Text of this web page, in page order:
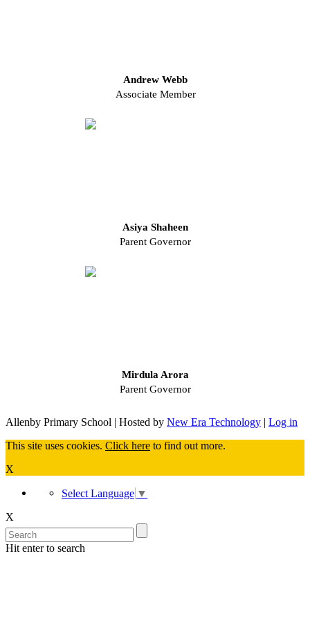
Andrew Webb
Associate Member
Asiya Shaheen
Parent Governor
Mirdula Arora
Parent Governor
Allenby Primary School | Hosted by New Era Technology | Log in
This site uses cookies. Click here to find out more.
X
Select Language ▼
X
Hit enter to search